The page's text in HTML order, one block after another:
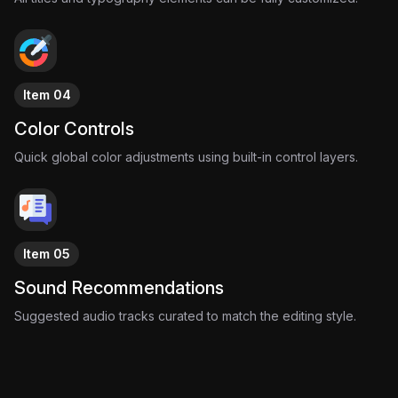
Item 04
Color Controls
Quick global color adjustments using built-in control layers.
Item 05
Sound Recommendations
Suggested audio tracks curated to match the editing style.